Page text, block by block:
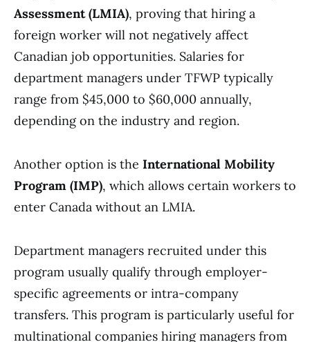
Assessment (LMIA), proving that hiring a
foreign worker will not negatively affect
Canadian job opportunities. Salaries for
department managers under TFWP typically
range from $45,000 to $60,000 annually,
depending on the industry and region.
Another option is the International Mobility
Program (IMP), which allows certain workers to
enter Canada without an LMIA.
Department managers recruited under this
program usually qualify through employer-
specific agreements or intra-company
transfers. This program is particularly useful for
multinational companies hiring managers from